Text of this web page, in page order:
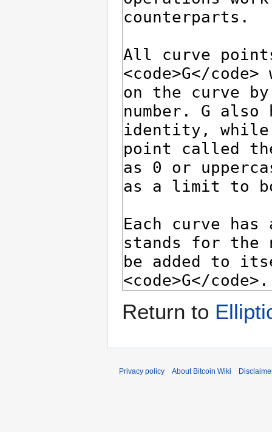
Return to
Privacy policy About Bitcoin Wiki